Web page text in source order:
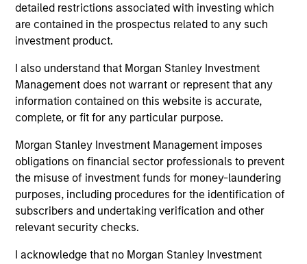
detailed restrictions associated with investing which
are contained in the prospectus related to any such
investment product.
I also understand that Morgan Stanley Investment
Management does not warrant or represent that any
information contained on this website is accurate,
complete, or fit for any particular purpose.
Morgan Stanley Investment Management imposes
obligations on financial sector professionals to prevent
the misuse of investment funds for money-laundering
purposes, including procedures for the identification of
subscribers and undertaking verification and other
relevant security checks.
I acknowledge that no Morgan Stanley Investment
Private Credit Market Monitor - Q2
2026
exploring the trends, market developments,
and investment considerations shaping the
asset class.